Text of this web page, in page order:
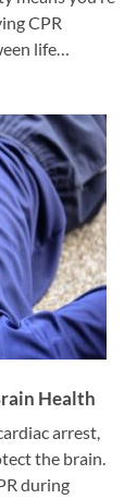
CPR
life…
Health
arrest,
the brain.
during